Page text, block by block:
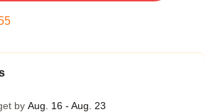
by Aug. 16 - Aug. 23